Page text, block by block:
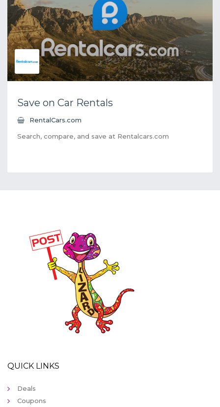
Save on Car Rentals
RentalCars.com
Search, compare, and save at Rentalcars.com
QUICK LINKS
Deals
Coupons